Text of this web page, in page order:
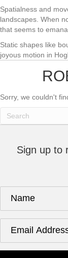
Spatialness and
landscapes. When
that seems to
Static shapes like
joyous motion in
Sorry, we couldn't
Sign up to